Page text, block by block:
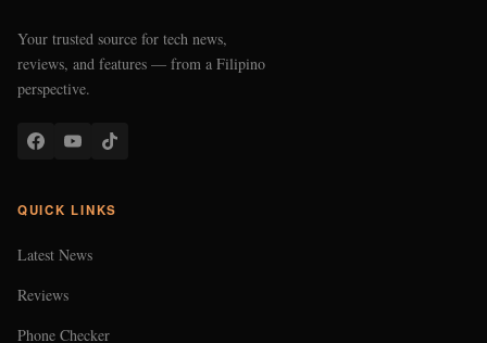
Your trusted source for tech news,
reviews, and features — from a Filipino
perspective.
QUICK LINKS
Latest News
Reviews
Phone Checker